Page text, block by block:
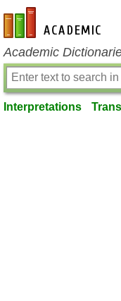
en-academic.com
Academic
Interpretations